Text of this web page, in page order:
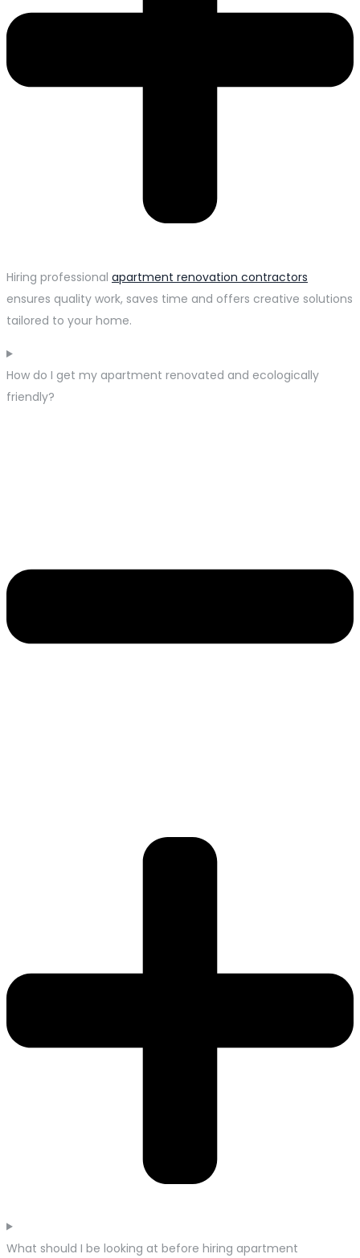
Hiring professional apartment renovation contractors
ensures quality work, saves time and offers creative solutions
tailored to your home.
How do I get my apartment renovated and ecologically
friendly?
What should I be looking at before hiring apartment